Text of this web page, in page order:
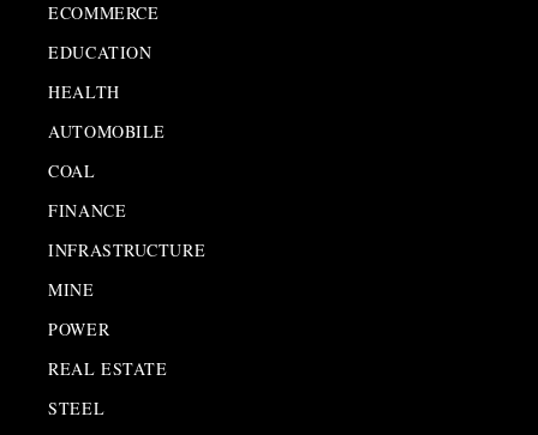
ECOMMERCE
EDUCATION
HEALTH
AUTOMOBILE
COAL
FINANCE
INFRASTRUCTURE
MINE
POWER
REAL ESTATE
STEEL